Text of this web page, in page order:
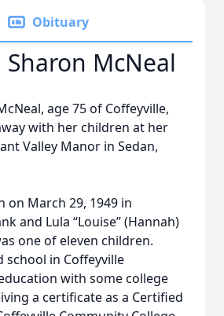
Obituary
Sharon McNeal
age 75 of Coffeyville,
with her children at her
Valley Manor in Sedan,
on March 29, 1949 in
and Lula “Louise” (Hannah)
one of eleven children.
school in Coffeyville
with some college
a certificate as a Certified